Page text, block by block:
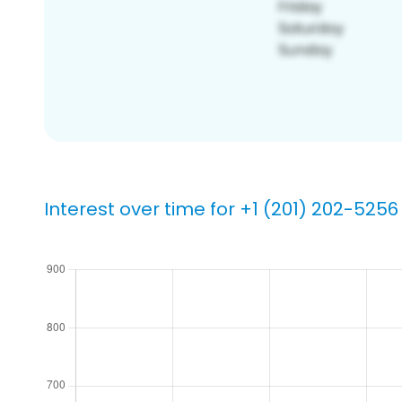
Interest over time for +1 (201) 202-5256